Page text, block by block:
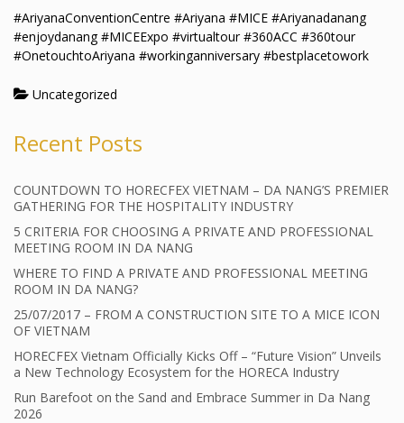
#AriyanaConventionCentre #Ariyana #MICE #Ariyanadanang
#enjoydanang #MICEExpo #virtualtour #360ACC #360tour
#OnetouchtoAriyana #workinganniversary #bestplacetowork
Uncategorized
Recent Posts
COUNTDOWN TO HORECFEX VIETNAM – DA NANG’S PREMIER
GATHERING FOR THE HOSPITALITY INDUSTRY
5 CRITERIA FOR CHOOSING A PRIVATE AND PROFESSIONAL
MEETING ROOM IN DA NANG
WHERE TO FIND A PRIVATE AND PROFESSIONAL MEETING
ROOM IN DA NANG?
25/07/2017 – FROM A CONSTRUCTION SITE TO A MICE ICON
OF VIETNAM
HORECFEX Vietnam Officially Kicks Off – “Future Vision” Unveils
a New Technology Ecosystem for the HORECA Industry
Run Barefoot on the Sand and Embrace Summer in Da Nang
2026